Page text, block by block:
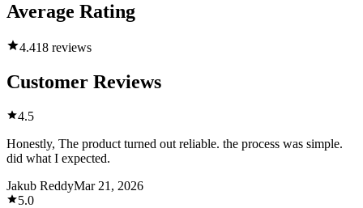
Average Rating
4.418 reviews
Customer Reviews
4.5
Honestly, The product turned out reliable. the process was simple.
did what I expected.
Jakub ReddyMar 21, 2026
5.0